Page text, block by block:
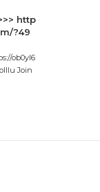
http
?49
ob0yl6
Join